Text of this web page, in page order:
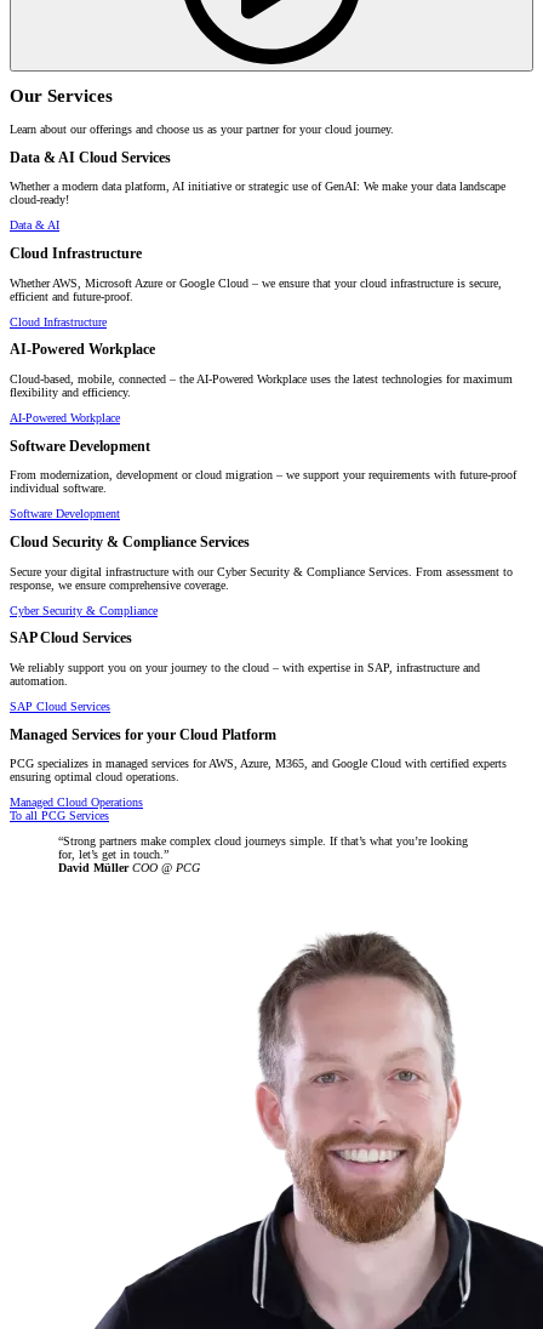
Our Services
Learn about our offerings and choose us as your partner for your cloud journey.
Data & AI Cloud Services
Whether a modern data platform, AI initiative or strategic use of GenAI: We make your data landscape
cloud-ready!
Data & AI
Cloud Infrastructure
Whether AWS, Microsoft Azure or Google Cloud – we ensure that your cloud infrastructure is secure,
efficient and future-proof.
Cloud Infrastructure
AI-Powered Workplace
Cloud-based, mobile, connected – the AI-Powered Workplace uses the latest technologies for maximum
flexibility and efficiency.
AI-Powered Workplace
Software Development
From modernization, development or cloud migration – we support your requirements with future-proof
individual software.
Software Development
Cloud Security & Compliance Services
Secure your digital infrastructure with our Cyber Security & Compliance Services. From assessment to
response, we ensure comprehensive coverage.
Cyber Security & Compliance
SAP Cloud Services
We reliably support you on your journey to the cloud – with expertise in SAP, infrastructure and
automation.
SAP Cloud Services
Managed Services for your Cloud Platform
PCG specializes in managed services for AWS, Azure, M365, and Google Cloud with certified experts
ensuring optimal cloud operations.
Managed Cloud Operations
To all PCG Services
Strong partners make complex cloud journeys simple. If that’s what you’re looking
for, let’s get in touch.
David Müller COO @ PCG